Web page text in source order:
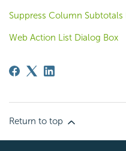
Suppress Column Subtotals
Web Action List Dialog Box
Return to top